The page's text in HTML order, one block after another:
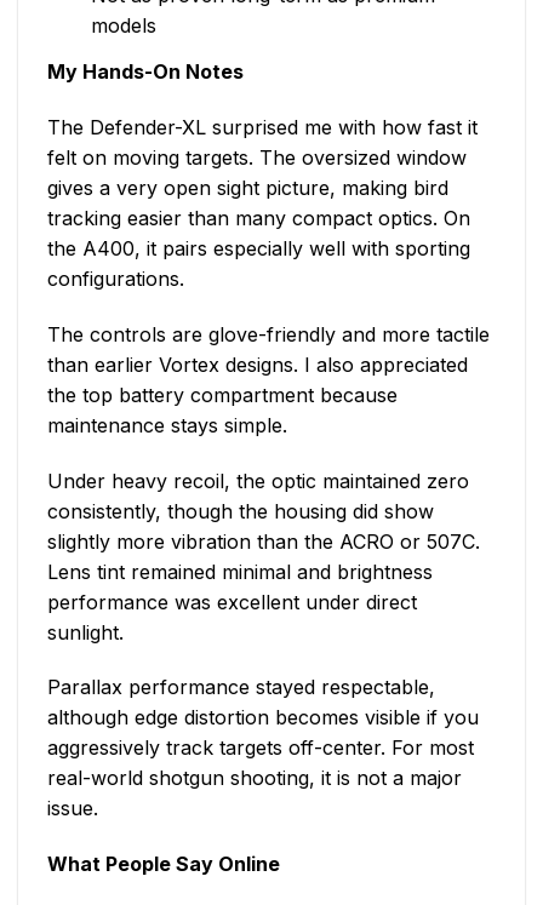
models
My Hands-On Notes
The Defender-XL surprised me with how fast it
felt on moving targets. The oversized window
gives a very open sight picture, making bird
tracking easier than many compact optics. On
the A400, it pairs especially well with sporting
configurations.
The controls are glove-friendly and more tactile
than earlier Vortex designs. I also appreciated
the top battery compartment because
maintenance stays simple.
Under heavy recoil, the optic maintained zero
consistently, though the housing did show
slightly more vibration than the ACRO or 507C.
Lens tint remained minimal and brightness
performance was excellent under direct
sunlight.
Parallax performance stayed respectable,
although edge distortion becomes visible if you
aggressively track targets off-center. For most
real-world shotgun shooting, it is not a major
issue.
What People Say Online